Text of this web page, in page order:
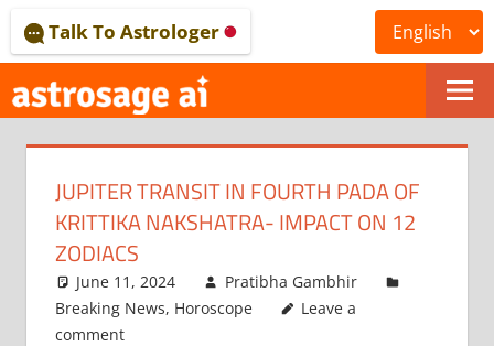
to
content
ONLINE
ASTROLOGICAL
JOURNAL
ASTROSAGE
Talk To Astrologer
JUPITER TRANSIT IN FOURTH PADA OF
KRITTIKA NAKSHATRA- IMPACT ON 12
ZODIACS
June 11, 2024
Pratibha Gambhir
Breaking News, Horoscope
Leave a
comment